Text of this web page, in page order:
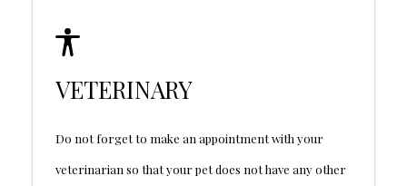
VETERINARY
Do not forget to make an appointment with your
veterinarian so that your pet does not have any other